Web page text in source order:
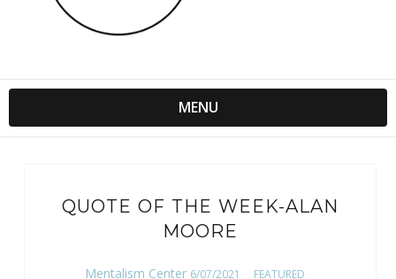
MENU
QUOTE OF THE WEEK-ALAN
MOORE
Mentalism Center 6/07/2021 FEATURED